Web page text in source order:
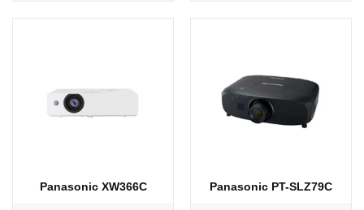
Panasonic XW366C Panasonic PT-SLZ79C